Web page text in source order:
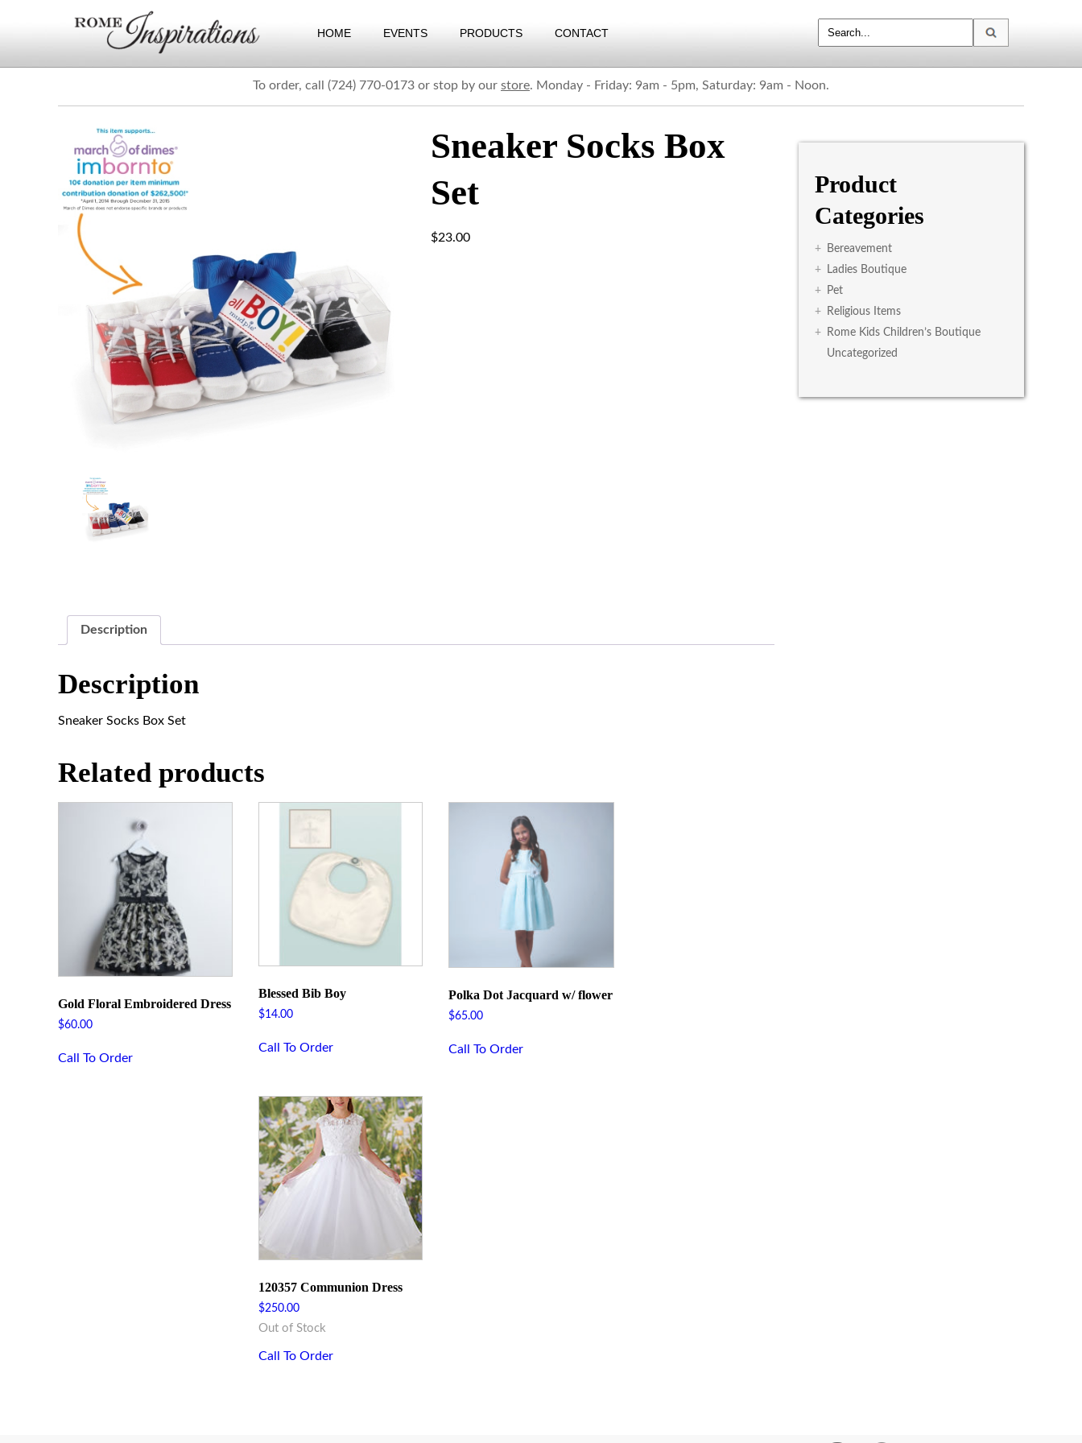
HOME EVENTS PRODUCTS CONTACT
To order, call (724) 770-0173 or stop by our store. Monday - Friday: 9am - 5pm, Saturday: 9am - Noon.
Sneaker Socks Box
Set
$23.00
Description
Description
Sneaker Socks Box Set
Related products
Gold Floral Embroidered Dress
$60.00
Call To Order
Blessed Bib Boy
$14.00
Call To Order
Polka Dot Jacquard w/ flower
$65.00
Call To Order
120357 Communion Dress
$250.00
Out of Stock
Call To Order
Product
Categories
+
Bereavement
+
Ladies Boutique
+
Pet
+
Religious Items
+
Rome Kids Children’s Boutique
Uncategorized